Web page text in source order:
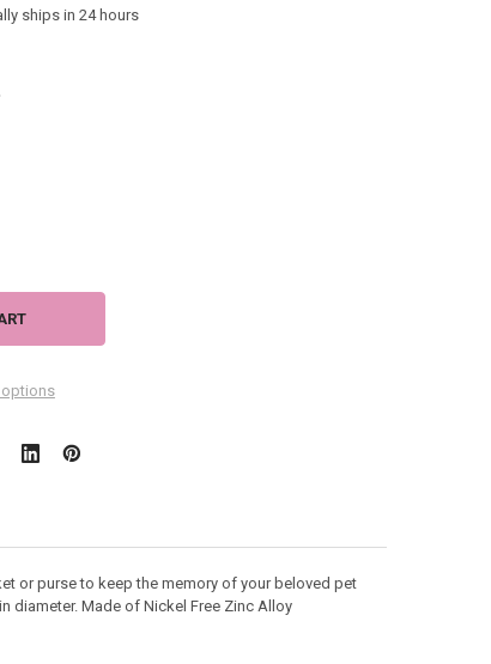
ships in 24 hours
OF FOREVER IN MY HEART DOG MEMORY TOKEN COIN 49862
QUANTITY OF FOREVER IN MY HEART DOG MEMORY TOKEN
options
or purse to keep the memory of your beloved pet
diameter. Made of Nickel Free Zinc Alloy